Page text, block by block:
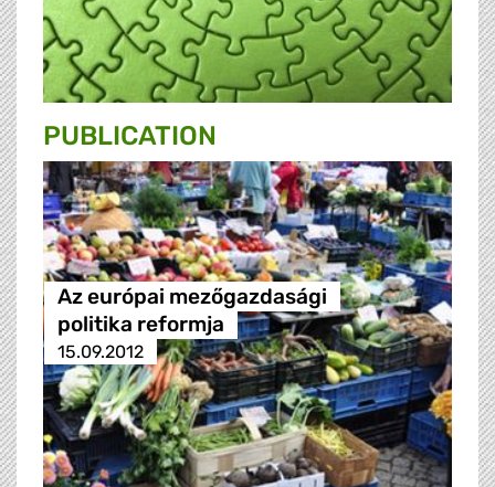
PUBLICATION
Az európai mezőgazdasági
politika reformja
15.09.2012